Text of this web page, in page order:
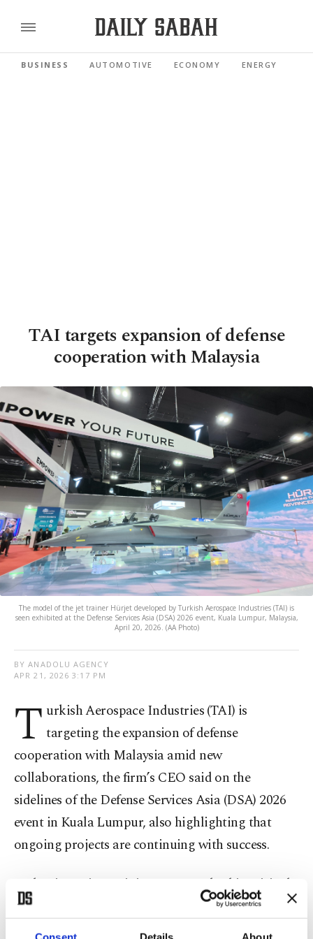
BUSINESS AUTOMOTIVE ECONOMY ENERGY
TAI targets expansion of defense
cooperation with Malaysia
The model of the jet trainer Hürjet developed by Turkish Aerospace Industries (TAI) is
seen exhibited at the Defense Services Asia (DSA) 2026 event, Kuala Lumpur, Malaysia,
April 20, 2026. (AA Photo)
BY ANADOLU AGENCY
APR 21, 2026 3:17 PM
T urkish Aerospace Industries (TAI) is
targeting the expansion of defense
cooperation with Malaysia amid new
collaborations, the firm’s CEO said on the
sidelines of the Defense Services Asia (DSA) 2026
event in Kuala Lumpur, also highlighting that
ongoing projects are continuing with success.
Malaysian Prime Minister Anwar Ibrahim visited
the TAI booth at the event and signed a full-scale
model of the TAI Hürjet jet trainer on display.